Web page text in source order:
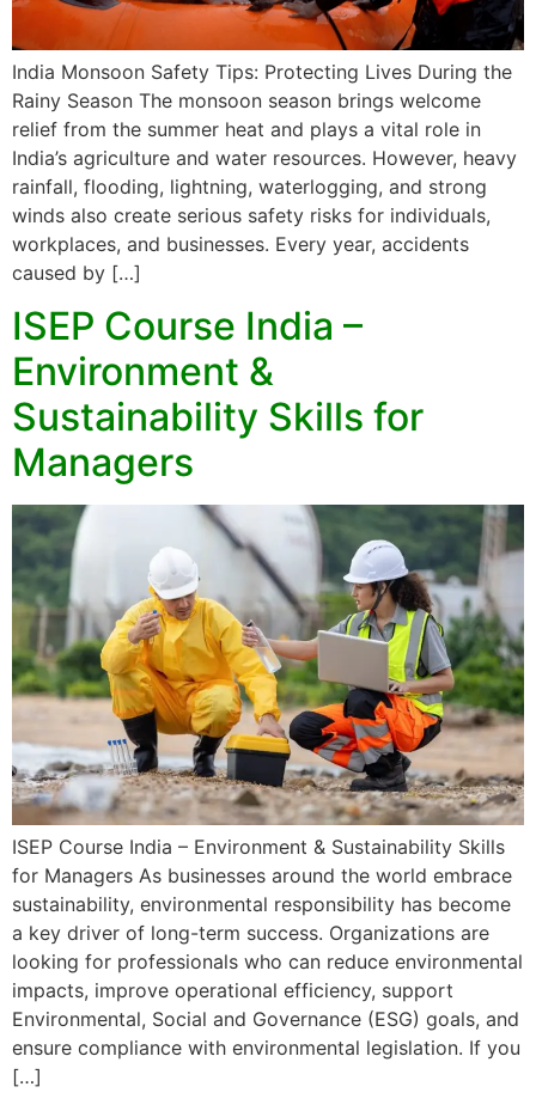
India Monsoon Safety Tips: Protecting Lives During the
Rainy Season The monsoon season brings welcome
relief from the summer heat and plays a vital role in
India’s agriculture and water resources. However, heavy
rainfall, flooding, lightning, waterlogging, and strong
winds also create serious safety risks for individuals,
workplaces, and businesses. Every year, accidents
caused by […]
ISEP Course India –
Environment &
Sustainability Skills for
Managers
ISEP Course India – Environment & Sustainability Skills
for Managers As businesses around the world embrace
sustainability, environmental responsibility has become
a key driver of long-term success. Organizations are
looking for professionals who can reduce environmental
impacts, improve operational efficiency, support
Environmental, Social and Governance (ESG) goals, and
ensure compliance with environmental legislation. If you
[…]